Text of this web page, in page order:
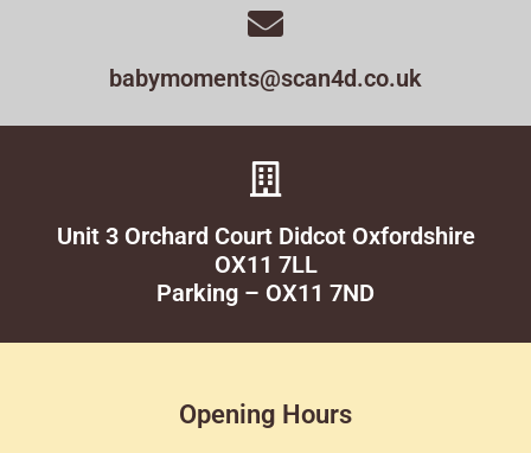
babymoments@scan4d.co.uk
Unit 3 Orchard Court Didcot Oxfordshire
OX11 7LL
Parking – OX11 7ND
Opening Hours